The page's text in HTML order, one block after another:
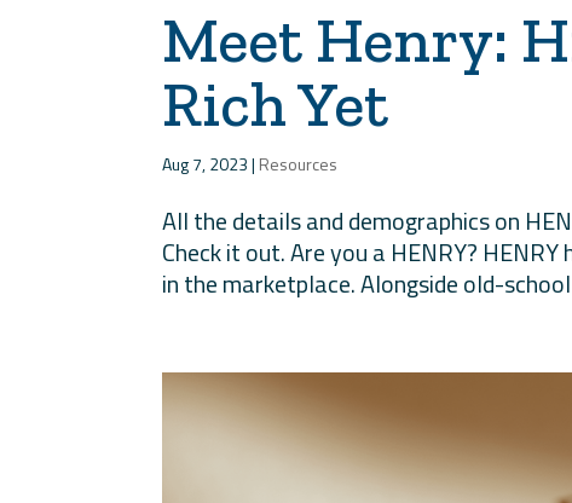
Meet Henry:
Rich Yet
Aug 7, 2023| Resources
All the details and demographics on
Check it out. Are you a HENRY?
in the marketplace. Alongside old-